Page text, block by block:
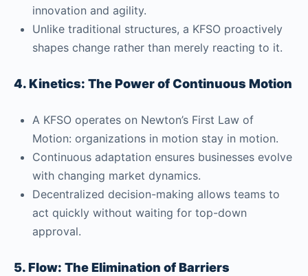
innovation and agility.
Unlike traditional structures, a KFSO proactively
shapes change rather than merely reacting to it.
4. Kinetics: The Power of Continuous Motion
A KFSO operates on Newton’s First Law of
Motion: organizations in motion stay in motion.
Continuous adaptation ensures businesses evolve
with changing market dynamics.
Decentralized decision-making allows teams to
act quickly without waiting for top-down
approval.
5. Flow: The Elimination of Barriers